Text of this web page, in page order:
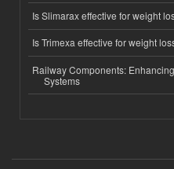
Is Slimarax effective for weight
Is Trimexa effective for weight
Railway Components:
Systems